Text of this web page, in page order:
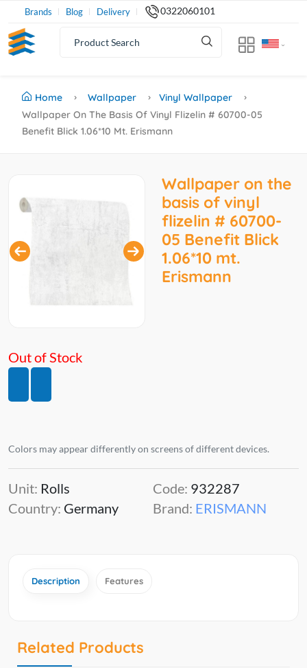
Brands Blog Delivery 0322060101
Home Wallpaper
Vinyl Wallpaper
Wallpaper On The Basis Of Vinyl Flizelin # 60700-05
Benefit Blick 1.06*10 Mt. Erismann
Wallpaper on the
basis of vinyl
flizelin # 60700-
05 Benefit Blick
1.06*10 mt.
Erismann
Out of Stock
Colors may appear differently on screens of different devices.
Unit: Rolls
Country: Germany
Code: 932287
Brand: ERISMANN
Description Features
Related Products